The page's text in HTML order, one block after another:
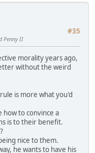
#35
Penny II
morality years ago,
without the weird
is more what you'd
how to convince a
is to their benefit.
nice to them.
he wants to have his